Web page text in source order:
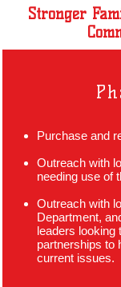
Stronger
Purchase and
Outreach with
needing use of
Outreach with
Department,
leaders looking
partnerships to
current issues.